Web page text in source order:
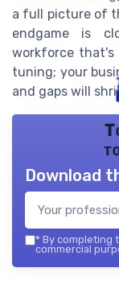
a full picture of
endgame is
workforce that's
tuning; your
and gaps will
Download
* By completing
commercial